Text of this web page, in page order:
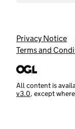
Privacy Notice
Terms and
All content is
v3.0, except